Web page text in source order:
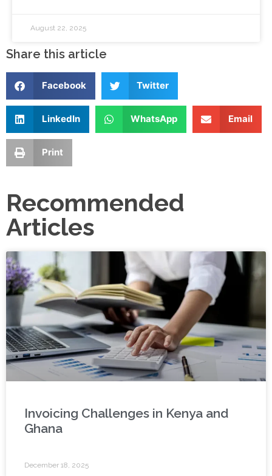
August 22, 2025
Share this article
Facebook Twitter
LinkedIn WhatsApp Email
Print
Recommended
Articles
Invoicing Challenges in Kenya and
Ghana
December 18, 2025